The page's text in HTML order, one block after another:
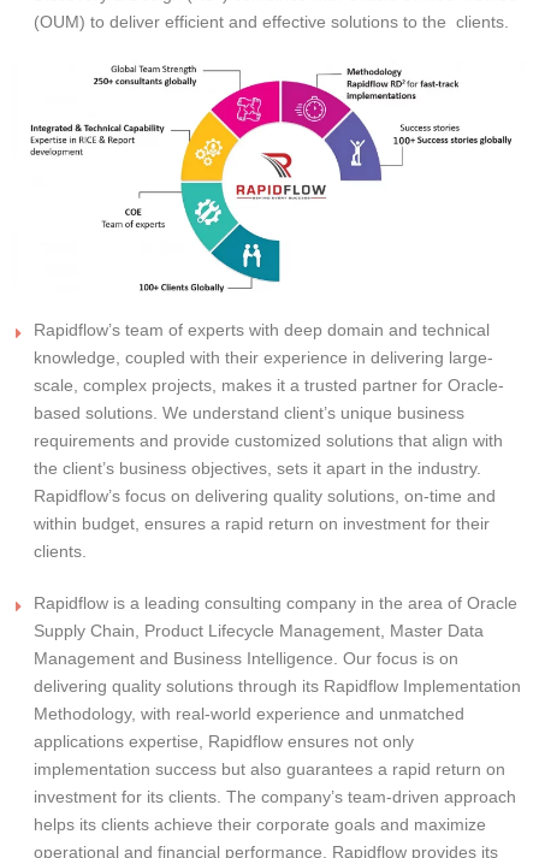
(OUM) to deliver efficient and effective solutions to the clients.
Rapidflow’s team of experts with deep domain and technical
knowledge, coupled with their experience in delivering large-
scale, complex projects, makes it a trusted partner for Oracle-
based solutions. We understand client’s unique business
requirements and provide customized solutions that align with
the client’s business objectives, sets it apart in the industry.
Rapidflow’s focus on delivering quality solutions, on-time and
within budget, ensures a rapid return on investment for their
clients.
Rapidflow is a leading consulting company in the area of Oracle
Supply Chain, Product Lifecycle Management, Master Data
Management and Business Intelligence. Our focus is on
delivering quality solutions through its Rapidflow Implementation
Methodology, with real-world experience and unmatched
applications expertise, Rapidflow ensures not only
implementation success but also guarantees a rapid return on
investment for its clients. The company’s team-driven approach
helps its clients achieve their corporate goals and maximize
operational and financial performance. Rapidflow provides its